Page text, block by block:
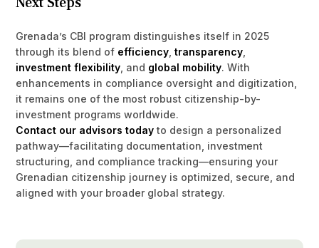
Grenada’s CBI program distinguishes itself in 2025
through its blend of efficiency ,transparency
investment flexibility , and global mobility. With
enhancements in compliance oversight and digitization,
it remains one of the most robust citizenship-by-
investment programs worldwide.
Contact our advisors today to design a personalized
pathway—facilitating documentation, investment
structuring, and compliance tracking—ensuring your
Grenadian citizenship journey is optimized, secure, and
aligned with your broader global strategy.